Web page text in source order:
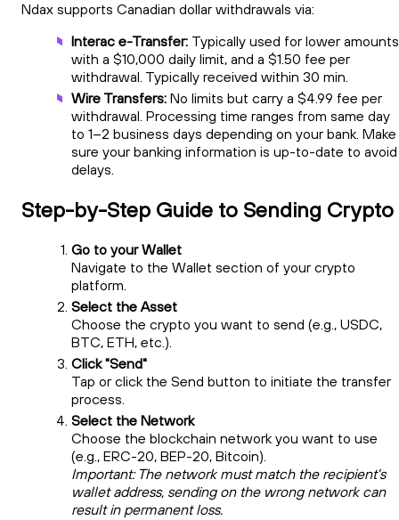
Ndax supports Canadian dollar withdrawals via:
Interac e-Transfer: Typically used for lower
with a $10,000 daily limit, and a $1.50 fee per
withdrawal. Typically received within 30 min.
Wire Transfers: No limits but carry a $4.99 fee per
withdrawal. Processing time ranges from same day
to 1–2 business days depending on your bank. Make
sure your banking information is up-to-date to avoid
delays.
Step-by-Step Guide to Sending Crypto
Go to your Wallet
Navigate to the Wallet section of your crypto
platform.
Select the Asset
Choose the crypto you want to send (e.g., USDC,
BTC, ETH, etc.).
Click "Send"
Tap or click the Send button to initiate the transfer
process.
Select the Network
Choose the blockchain network you want to use
(e.g., ERC-20, BEP-20, Bitcoin).
Important: The network must match the recipient's
wallet address, sending on the wrong network can
result in permanent loss.